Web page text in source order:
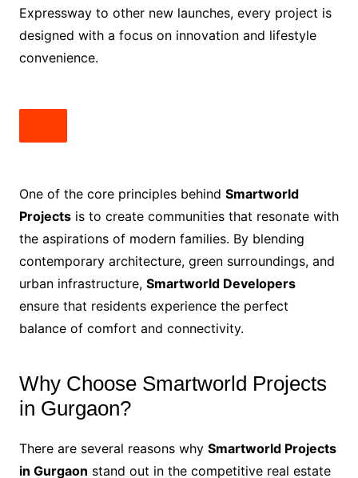
Expressway to other new launches, every project is
designed with a focus on innovation and lifestyle
convenience.
One of the core principles behind Smartworld
Projectsis to create communities that resonate with
the aspirations of modern families. By blending
contemporary architecture, green surroundings, and
urban infrastructure, Smartworld Developers
ensure that residents experience the perfect
balance of comfort and connectivity.
Why Choose Smartworld Projects
in Gurgaon?
There are several reasons why Smartworld Projects
in Gurgaon stand out in the competitive real estate